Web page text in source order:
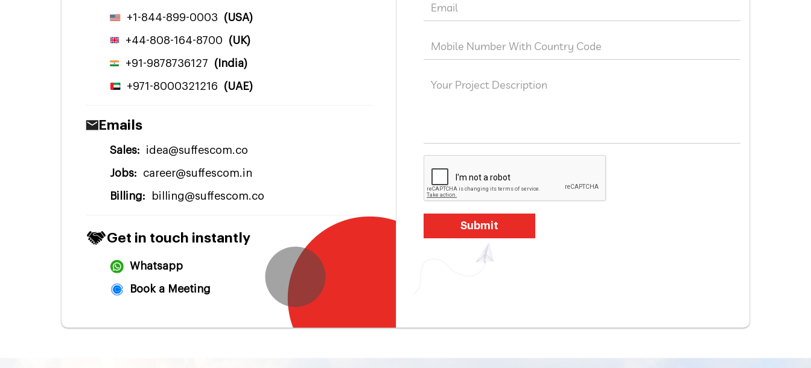
+1-844-899-0003 (USA)
+44-808-164-8700 (UK)
+91-9878736127 (India)
+971-8000321216 (UAE)
Emails
Sales: idea@suffescom.co
Jobs: career@suffescom.in
Billing: billing@suffescom.co
Get in touch instantly
Whatsapp
Book a Meeting
Submit